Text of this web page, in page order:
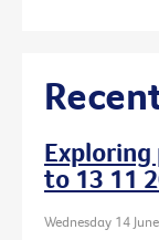
to 13 11
Wednesday 14